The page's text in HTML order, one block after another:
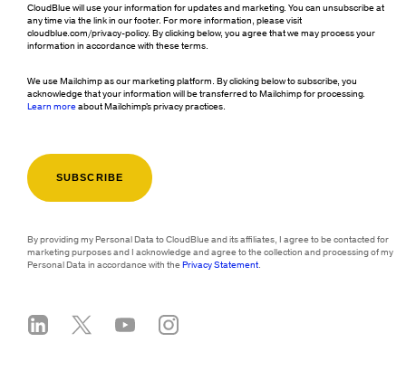
CloudBlue will use your information for updates and marketing. You can unsubscribe at
any time via the link in our footer. For more information, please visit
cloudblue.com/privacy-policy. By clicking below, you agree that we may process your
information in accordance with these terms.
We use Mailchimp as our marketing platform. By clicking below to subscribe, you
acknowledge that your information will be transferred to Mailchimp for processing.
Learn moreabout Mailchimp's privacy practices.
By providing my Personal Data to CloudBlue and its affiliates, I agree to be contacted for
marketing purposes and I acknowledge and agree to the collection and processing of my
Personal Data in accordance with thePrivacy Statement.